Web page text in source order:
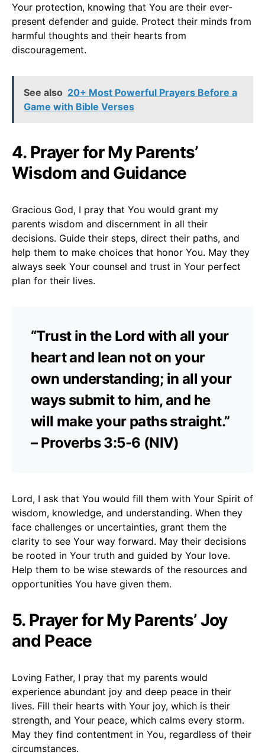
Your protection, knowing that You are their ever-
present defender and guide. Protect their minds from
harmful thoughts and their hearts from
discouragement.
See also 20+ Most Powerful Prayers Before a
Game with Bible Verses
4. Prayer for My Parents’
Wisdom and Guidance
Gracious God, I pray that You would grant my
parents wisdom and discernment in all their
decisions. Guide their steps, direct their paths, and
help them to make choices that honor You. May they
always seek Your counsel and trust in Your perfect
plan for their lives.
“Trust in the Lord with all your
heart and lean not on your
own understanding; in all your
ways submit to him, and he
will make your paths straight.”
– Proverbs 3:5-6 (NIV)
Lord, I ask that You would fill them with Your Spirit of
wisdom, knowledge, and understanding. When they
face challenges or uncertainties, grant them the
clarity to see Your way forward. May their decisions
be rooted in Your truth and guided by Your love.
Help them to be wise stewards of the resources and
opportunities You have given them.
5. Prayer for My Parents’ Joy
and Peace
Loving Father, I pray that my parents would
experience abundant joy and deep peace in their
lives. Fill their hearts with Your joy, which is their
strength, and Your peace, which calms every storm.
May they find contentment in You, regardless of their
circumstances.